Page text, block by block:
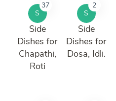
S
37
Side
Dishes for
Chapathi,
Roti
S
2
Side
Dishes for
Dosa, Idli.